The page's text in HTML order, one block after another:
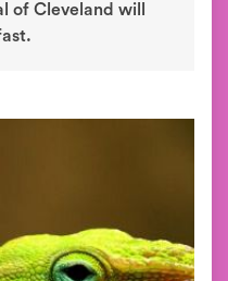
of Cleveland will